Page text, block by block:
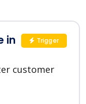
in
customer
Trigger